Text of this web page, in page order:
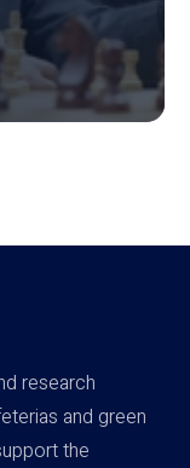
research
and green
the